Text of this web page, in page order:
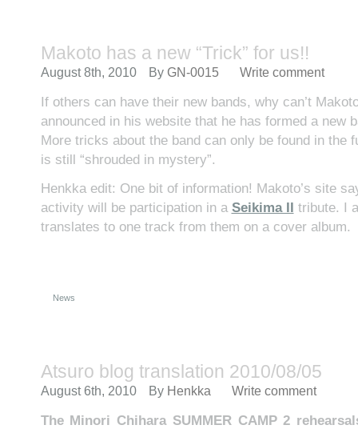
Makoto has a new “Trick” for us!!
August 8th, 2010 By GN-0015 Write comment
If others can have their new bands, why can’t
announced in his website that he has formed a new
More tricks about the band can only be found in the
is still “shrouded in mystery”.
Henkka edit: One bit of information! Makoto’s site
activity will be participation in a Seikima II tribute. I
translates to one track from them on a cover album.
News
Atsuro blog translation 2010/08/05
August 6th, 2010 By Henkka Write comment
The Minori Chihara SUMMER CAMP 2